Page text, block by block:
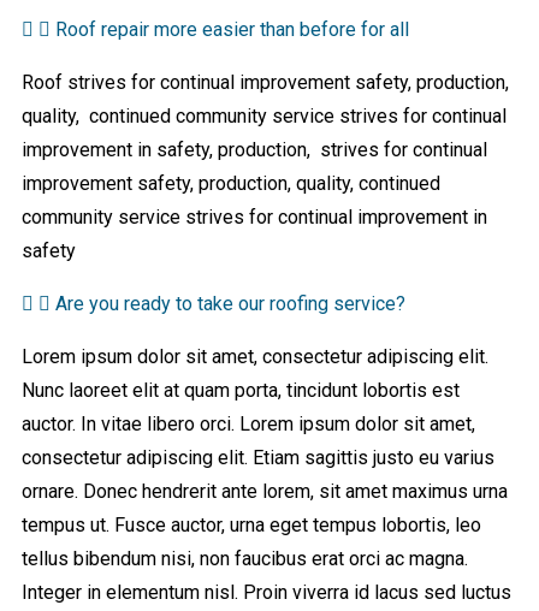
Roof repair more easier than before for all
Roof strives for continual improvement safety, production,
quality, continued community service strives for continual
improvement in safety, production, strives for continual
improvement safety, production, quality, continued
community service strives for continual improvement in
safety
Are you ready to take our roofing service?
Lorem ipsum dolor sit amet, consectetur adipiscing elit.
Nunc laoreet elit at quam porta, tincidunt lobortis est
auctor. In vitae libero orci. Lorem ipsum dolor sit amet,
consectetur adipiscing elit. Etiam sagittis justo eu varius
ornare. Donec hendrerit ante lorem, sit amet maximus urna
tempus ut. Fusce auctor, urna eget tempus lobortis, leo
tellus bibendum nisi, non faucibus erat orci ac magna.
Integer in elementum nisl. Proin viverra id lacus sed luctus